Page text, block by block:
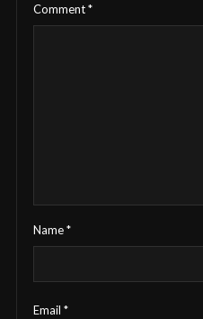
Comment*
Name*
Email *